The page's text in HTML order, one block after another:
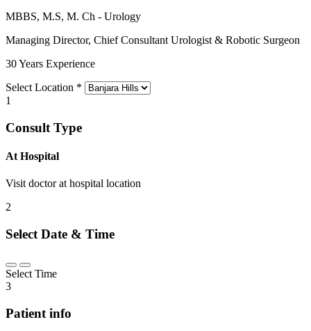
MBBS, M.S, M. Ch - Urology
Managing Director, Chief Consultant Urologist & Robotic Surgeon
30 Years Experience
Select Location *
1
Consult Type
At Hospital
Visit doctor at hospital location
2
Select Date & Time
Select Time
3
Patient info